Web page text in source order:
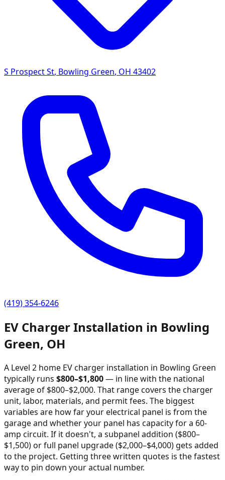
S Prospect St, Bowling Green, OH 43402
(419) 354-6246
EV Charger Installation in Bowling
Green, OH
A Level 2 home EV charger installation in Bowling Green
typically runs $800–$1,800— in line with the national
average of $800–$2,000. That range covers the charger
unit, labor, materials, and permit fees. The biggest
variables are how far your electrical panel is from the
garage and whether your panel has capacity for a 60-
amp circuit. If it doesn't, a subpanel addition ($800–
$1,500) or full panel upgrade ($2,000–$4,000) gets added
to the project. Getting three written quotes is the fastest
way to pin down your actual number.